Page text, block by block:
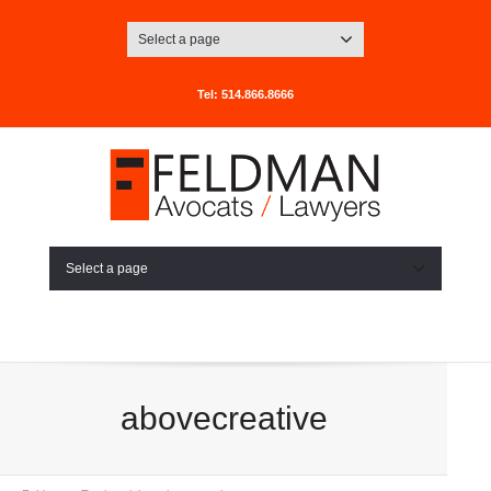
Select a page
Tel: 514.866.8666
Select a page
abovecreative